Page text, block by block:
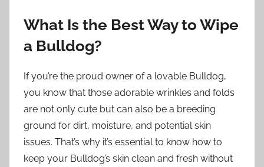
What Is the Best Way to Wipe
a Bulldog?
If you’re the proud owner of a lovable Bulldog,
you know that those adorable wrinkles and folds
are not only cute but can also be a breeding
ground for dirt, moisture, and potential skin
issues. That’s why it’s essential to know how to
keep your Bulldog’s skin clean and fresh without